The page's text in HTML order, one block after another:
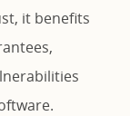
it benefits